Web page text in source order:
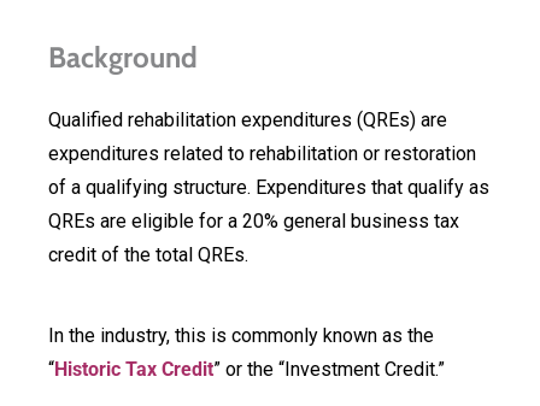
Background
Qualified rehabilitation expenditures (QREs) are
expenditures related to rehabilitation or restoration
of a qualifying structure. Expenditures that qualify as
QREs are eligible for a 20% general business tax
credit of the total QREs.
In the industry, this is commonly known as the
“Historic Tax Credit” or the “Investment Credit.”